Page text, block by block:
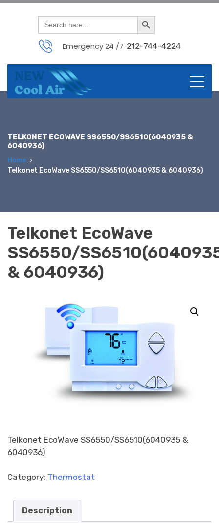
Skip
Search
for:
Search Button
Emergency 24 /7 212-744-4224
TELKONET ECOWAVE SS6550/SS6510(6040935 &
6040936)
Home
Telkonet EcoWave SS6550/SS6510(6040935 & 6040936)
Telkonet EcoWave
SS6550/
& 6040936)
Telkonet EcoWave SS6550/SS6510(6040935 &
6040936)
Category: Thermostat
Description